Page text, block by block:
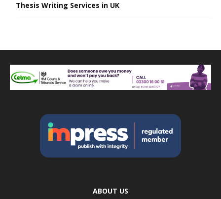
Thesis Writing Services in UK
ABOUT US